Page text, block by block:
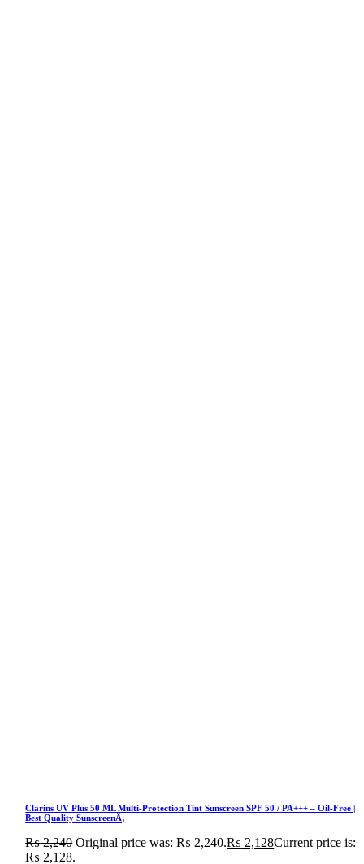
Clarins UV Plus 50 ML Multi-Protection Tint Sunscreen SPF 50 / PA+++ – Oil-Free |
Best Quality SunscreenÃ‚
₨2,240 Original price was: ₨ 2,240.₨ 2,128Current price is:
₨ 2,128.